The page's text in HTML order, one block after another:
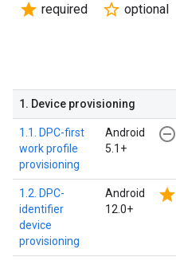
star required star_border optional
1 . Device provisioning
1.1. DPC-first
work profile
provisioning
Android
5.1+
remove_circle_outline
1.2. DPC-
identifier
device
provisioning
Android
12.0+
star